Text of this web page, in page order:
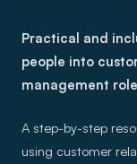
Practical and
people into
management
A step-by-step
using customer